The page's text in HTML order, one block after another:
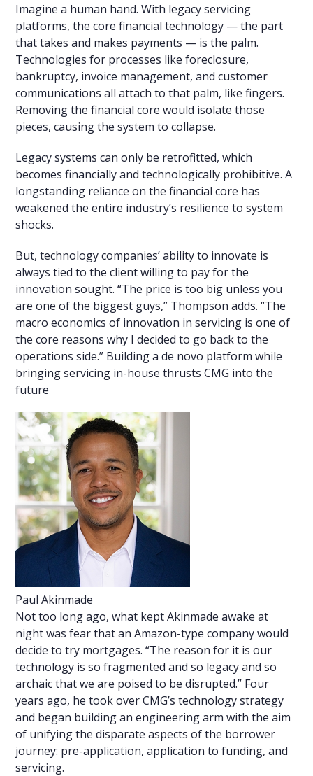
Imagine a human hand. With legacy servicing
platforms, the core financial technology — the part
that takes and makes payments — is the palm.
Technologies for processes like foreclosure,
bankruptcy, invoice management, and customer
communications all attach to that palm, like fingers.
Removing the financial core would isolate those
pieces, causing the system to collapse.
Legacy systems can only be retrofitted, which
becomes financially and technologically prohibitive. A
longstanding reliance on the financial core has
weakened the entire industry’s resilience to system
shocks.
But, technology companies’ ability to innovate is
always tied to the client willing to pay for the
innovation sought. “The price is too big unless you
are one of the biggest guys,” Thompson adds. “The
macro economics of innovation in servicing is one of
the core reasons why I decided to go back to the
operations side.” Building a de novo platform while
bringing servicing in-house thrusts CMG into the
future
Paul Akinmade
Not too long ago, what kept Akinmade awake at
night was fear that an Amazon-type company would
decide to try mortgages. “The reason for it is our
technology is so fragmented and so legacy and so
archaic that we are poised to be disrupted.” Four
years ago, he took over CMG’s technology strategy
and began building an engineering arm with the aim
of unifying the disparate aspects of the borrower
journey: pre-application, application to funding, and
servicing.